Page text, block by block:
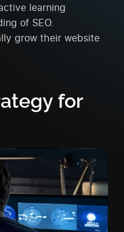
learning
of SEO.
grow their website
for